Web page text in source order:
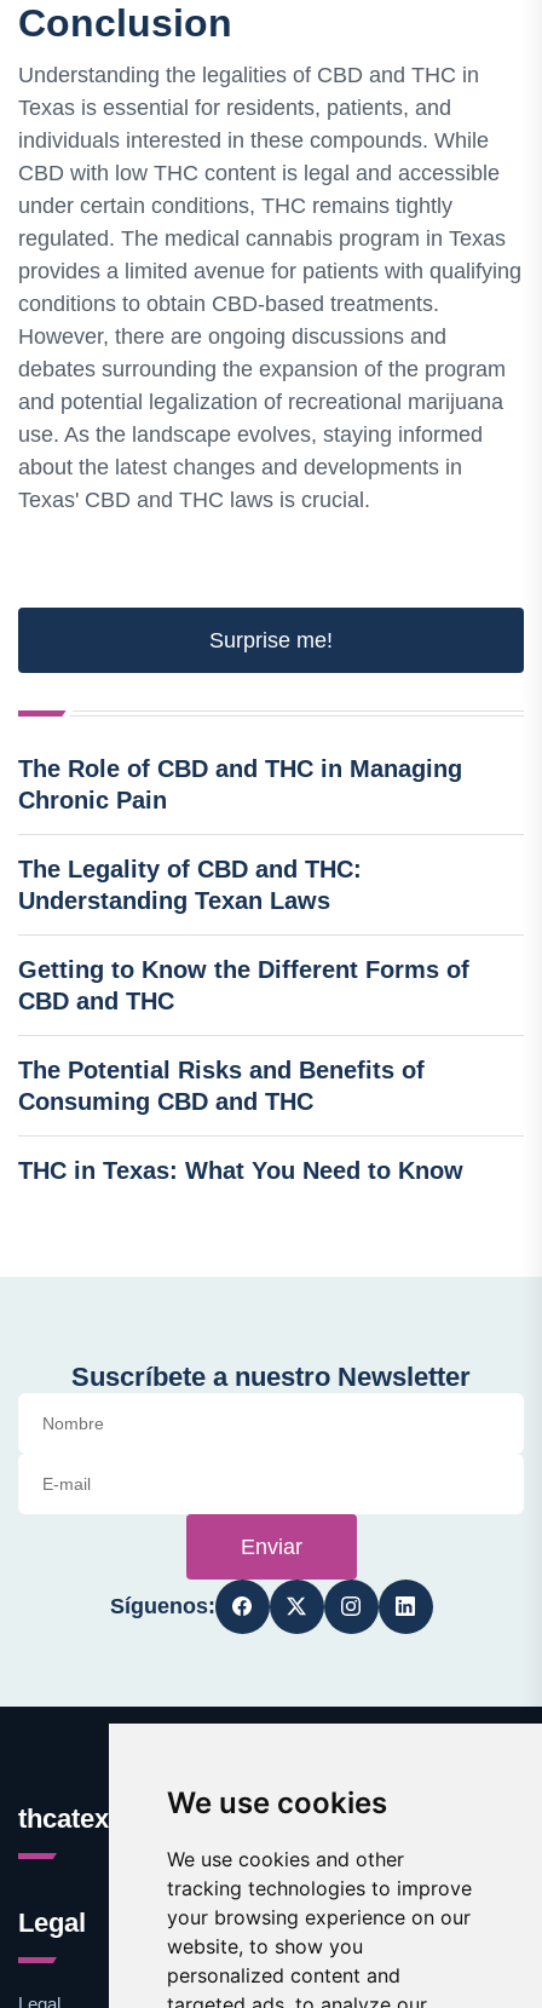
We use cookies
We use cookies and other
tracking technologies to improve
your browsing experience on our
website, to show you
personalized content and
Conclusion
Understanding the legalities of CBD and THC in
Texas is essential for residents, patients, and
individuals interested in these compounds. While
CBD with low THC content is legal and accessible
under certain conditions, THC remains tightly
regulated. The medical cannabis program in Texas
provides a limited avenue for patients with qualifying
conditions to obtain CBD-based treatments.
However, there are ongoing discussions and
debates surrounding the expansion of the program
and potential legalization of recreational marijuana
use. As the landscape evolves, staying informed
about the latest changes and developments in
Texas' CBD and THC laws is crucial.
Surprise me!
The Role of CBD and THC in Managing
Chronic Pain
The Legality of CBD and THC:
Understanding Texan Laws
Getting to Know the Different Forms of
CBD and THC
The Potential Risks and Benefits of
Consuming CBD and THC
THC in Texas: What You Need to Know
Suscríbete a nuestro Newsletter
Enviar
Síguenos:
thcatexas.com
Legal
Legal